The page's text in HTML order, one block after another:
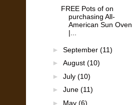
FREE Pots of on
purchasing All-
American Sun Oven
|...
► September (11)
► August (10)
► July (10)
► June (11)
► May (6)